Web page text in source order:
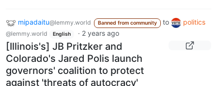
mipadaitu@lemmy.world Banned from community to politics
@lemmy.world English · 2 years ago
[Illinois's] JB Pritzker and
Colorado's Jared Polis launch
governors' coalition to protect
against 'threats of autocracy'